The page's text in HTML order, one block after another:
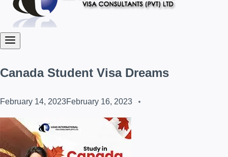
Canada Student Visa Dreams
February 14, 2023February 16, 2023